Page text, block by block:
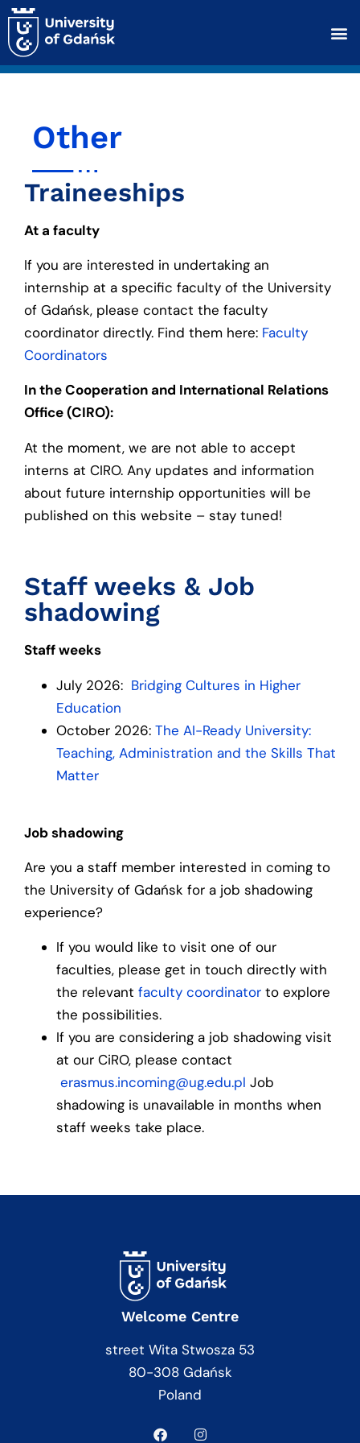
Other
Traineeships
At a faculty
If you are interested in undertaking an
internship at a specific faculty of the University
of Gdańsk, please contact the faculty
coordinator directly. Find them here: Faculty
Coordinators
In the Cooperation and International Relations
Office (CIRO):
At the moment, we are not able to accept
interns at CIRO. Any updates and information
about future internship opportunities will be
published on this website – stay tuned!
Staff weeks & Job
shadowing
Staff weeks
July 2026: Bridging Cultures in Higher
Education
October 2026: The AI-Ready University:
Teaching, Administration and the Skills That
Matter
Job shadowing
Are you a staff member interested in coming to
the University of Gdańsk for a job shadowing
experience?
If you would like to visit one of our
faculties, please get in touch directly with
the relevant faculty coordinator to explore
the possibilities.
If you are considering a job shadowing visit
at our CiRO, please contact
erasmus.incoming@ug.edu.pl Job
shadowing is unavailable in months when
staff weeks take place.
Welcome Centre
street Wita Stwosza 53
80-308 Gdańsk
Poland